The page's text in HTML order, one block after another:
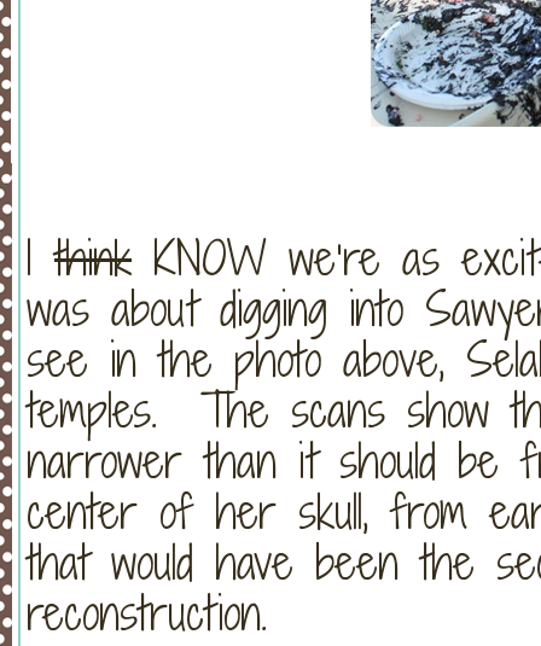
Ithink KNOW we’re as
was about digging into
see in the photo above,
temples. The scans show
narrower than it should be
center of her skull, from
that would have been the
reconstruction.